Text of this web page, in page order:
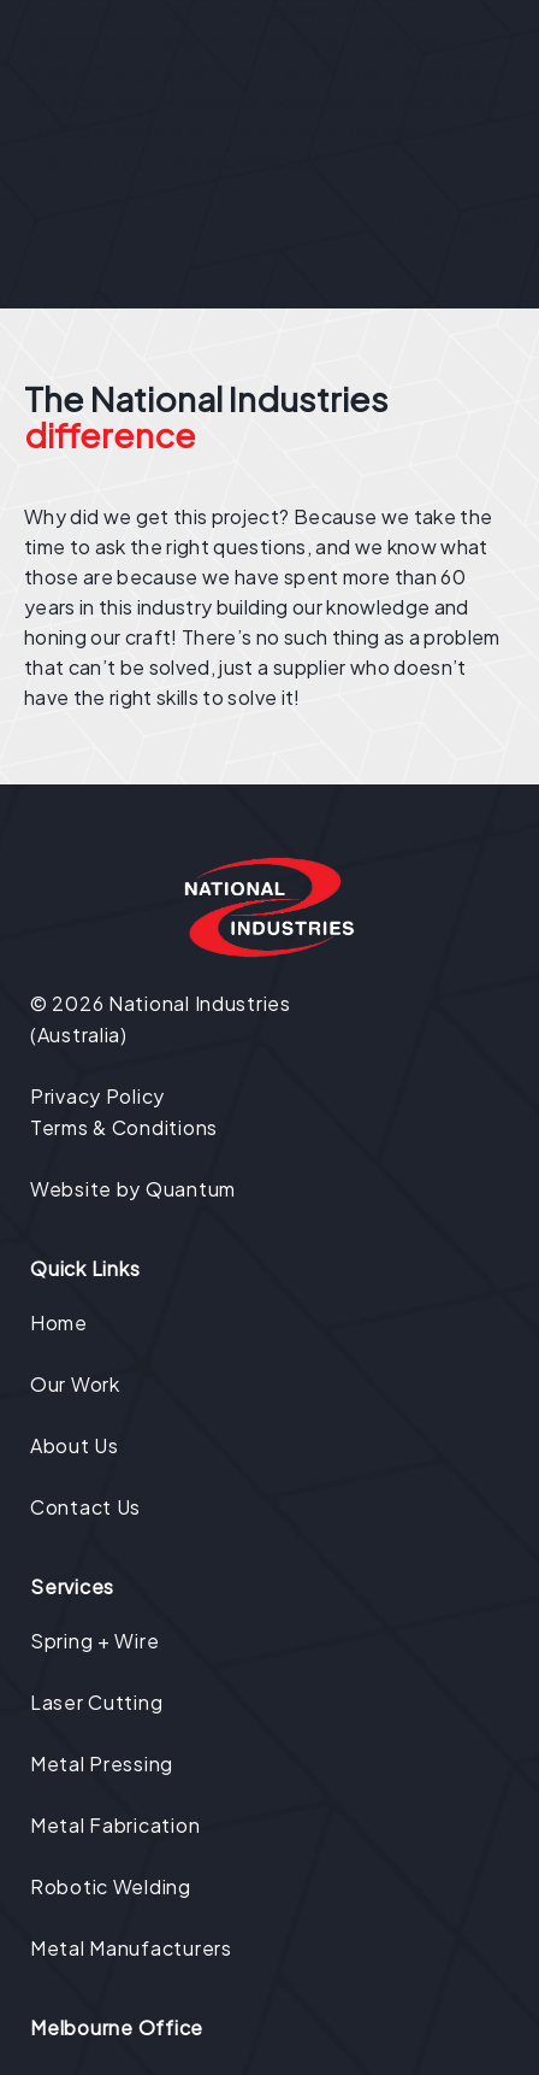
The National Industries
difference
Why did we get this project? Because we take the
time to ask the right questions, and we know what
those are because we have spent more than 60
years in this industry building our knowledge and
honing our craft! There’s no such thing as a problem
that can’t be solved, just a supplier who doesn’t
have the right skills to solve it!
© 2026 National Industries
(Australia)
Privacy Policy
Terms & Conditions
Website by Quantum
Quick Links
Home
Our Work
About Us
Contact Us
Services
Spring + Wire
Laser Cutting
Metal Pressing
Metal Fabrication
Robotic Welding
Metal Manufacturers
Melbourne Office